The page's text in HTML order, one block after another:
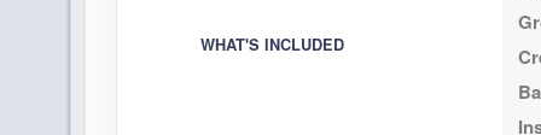
24
WHAT'S INCLUDED